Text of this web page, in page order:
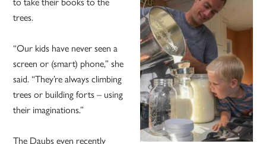
trees.
“Our kids have never seen a
screen or (smart) phone,” she
said. “They’re always climbing
trees or building forts – using
their imaginations.”
The Daubs even recently